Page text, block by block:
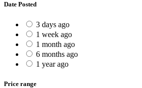
Date Posted
3 days ago
1 week ago
1 month ago
6 months ago
1 year ago
Price range